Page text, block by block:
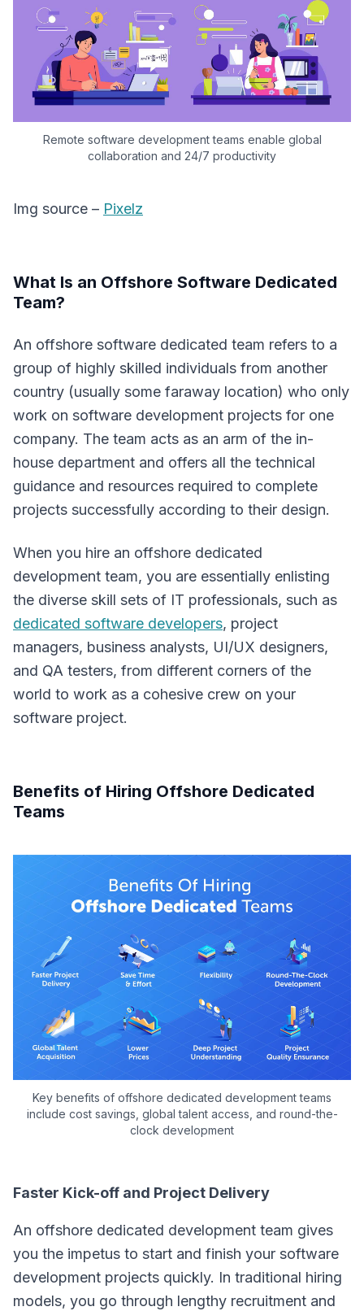
Remote software development teams enable global
collaboration and 24/7 productivity
Img source – Pixelz
What Is an Offshore Software Dedicated
Team?
An offshore software dedicated team refers to a
group of highly skilled individuals from another
country (usually some faraway location) who only
work on software development projects for one
company. The team acts as an arm of the in-
house department and offers all the technical
guidance and resources required to complete
projects successfully according to their design.
When you hire an offshore dedicated
development team, you are essentially enlisting
the diverse skill sets of IT professionals, such as
dedicated software developers, project
managers, business analysts, UI/UX designers,
and QA testers, from different corners of the
world to work as a cohesive crew on your
software project.
Benefits of Hiring Offshore Dedicated
Teams
Key benefits of offshore dedicated development teams
include cost savings, global talent access, and round-the-
clock development
Faster Kick-off and Project Delivery
An offshore dedicated development team gives
you the impetus to start and finish your software
development projects quickly. In traditional hiring
models, you go through lengthy recruitment and